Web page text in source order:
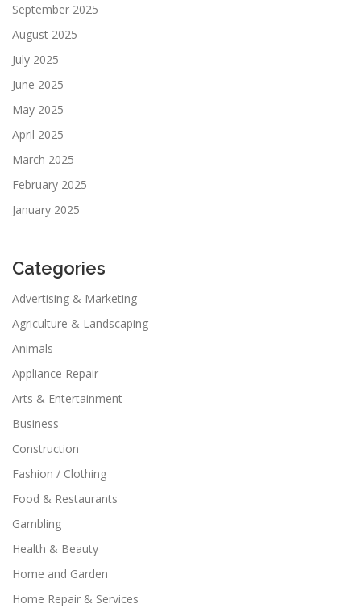
September 2025
August 2025
July 2025
June 2025
May 2025
April 2025
March 2025
February 2025
January 2025
Categories
Advertising & Marketing
Agriculture & Landscaping
Animals
Appliance Repair
Arts & Entertainment
Business
Construction
Fashion / Clothing
Food & Restaurants
Gambling
Health & Beauty
Home and Garden
Home Repair & Services